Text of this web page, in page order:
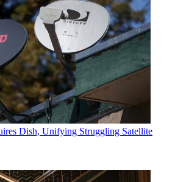
Dish, Unifying Struggling Satellite